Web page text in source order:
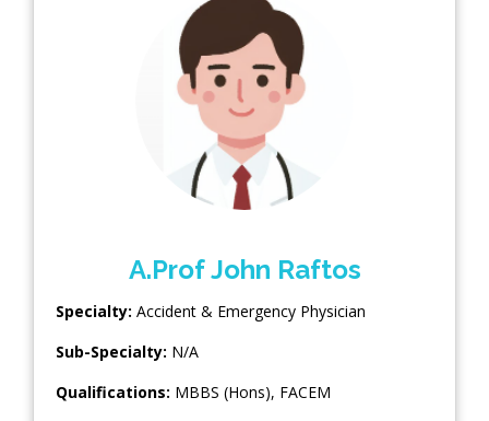
A.Prof John Raftos
Specialty: Accident & Emergency Physician
Sub-Specialty: N/A
Qualifications: MBBS (Hons), FACEM